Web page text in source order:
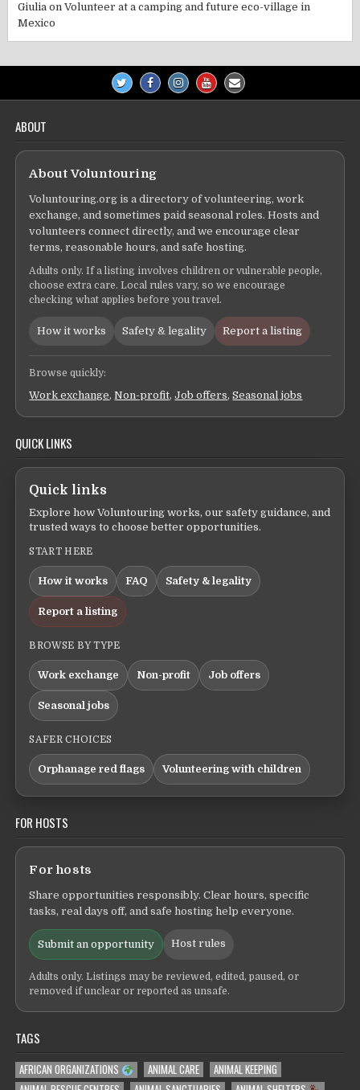
Giulia onVolunteer at a camping and future eco-village in
Mexico
ABOUT
About Voluntouring
Voluntouring.org is a directory of volunteering, work
exchange, and sometimes paid seasonal roles. Hosts and
volunteers connect directly, and we encourage clear
terms, reasonable hours, and safe hosting.
Adults only. If a listing involves children or vulnerable people,
choose extra care. Local rules vary, so we encourage
checking what applies before you travel.
How it works Safety & legality Report a listing
Browse quickly:
Work exchange,Non-profit,Job offers,Seasonal jobs
QUICK LINKS
Quick links
Explore how Voluntouring works, our safety guidance, and
trusted ways to choose better opportunities.
START HERE
How it works FAQ Safety & legality
Report a listing
BROWSE BY TYPE
Work exchange Non-profit Job offers
Seasonal jobs
SAFER CHOICES
Orphanage red flags Volunteering with children
FOR HOSTS
For hosts
Share opportunities responsibly. Clear hours, specific
tasks, real days off, and safe hosting help everyone.
Submit an opportunity Host rules
Adults only. Listings may be reviewed, edited, paused, or
removed if unclear or reported as unsafe.
TAGS
AFRICAN ORGANIZATIONS ANIMAL CARE
ANIMAL KEEPING